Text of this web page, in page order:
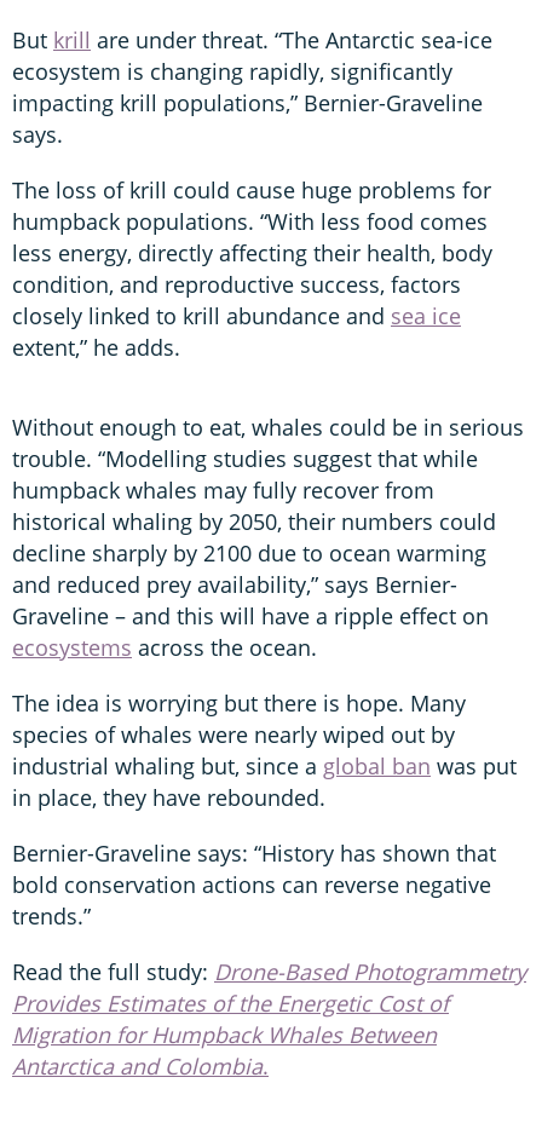
But krill are under threat. “The Antarctic sea-ice
ecosystem is changing rapidly, significantly
impacting krill populations,” Bernier-Graveline
says.
The loss of krill could cause huge problems for
humpback populations. “With less food comes
less energy, directly affecting their health, body
condition, and reproductive success, factors
closely linked to krill abundance and sea ice
extent,” he adds.
Without enough to eat, whales could be in serious
trouble. “Modelling studies suggest that while
humpback whales may fully recover from
historical whaling by 2050, their numbers could
decline sharply by 2100 due to ocean warming
and reduced prey availability,” says Bernier-
Graveline – and this will have a ripple effect on
ecosystems across the ocean.
The idea is worrying but there is hope. Many
species of whales were nearly wiped out by
industrial whaling but, since a global ban was put
in place, they have rebounded.
Bernier-Graveline says: “History has shown that
bold conservation actions can reverse negative
trends.”
Read the full study: Drone-Based Photogrammetry
Provides Estimates of the Energetic Cost of
Migration for Humpback Whales Between
Antarctica and Colombia.